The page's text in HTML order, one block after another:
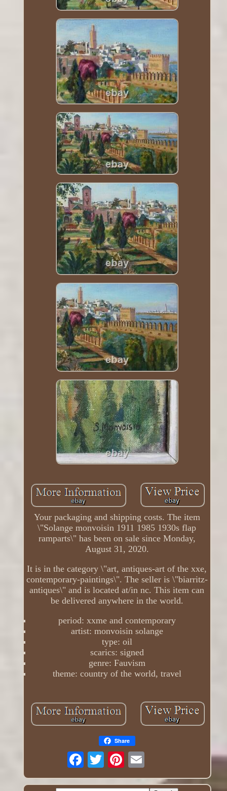
Your packaging and shipping costs. The item
\"Solange monvoisin 1911 1985 1930s flap
ramparts\" has been on sale since Monday,
August 31, 2020.
It is in the category \"art, antiques-art of the xxe,
contemporary-paintings\". The seller is \"biarritz-
antiques\" and is located at/in nc. This item can
be delivered anywhere in the world.
period: xxme and contemporary
artist: monvoisin solange
type: oil
scarics: signed
genre: Fauvism
theme: country of the world, travel
Share